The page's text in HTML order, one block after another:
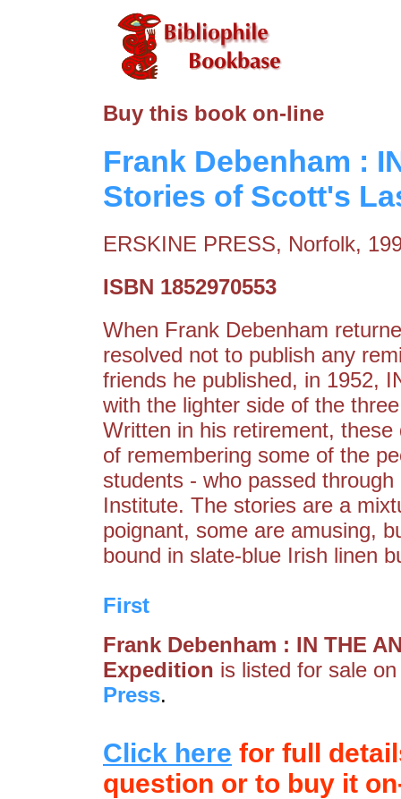
Buy this book on-line
Frank Debenham :
Stories of Scott's
ERSKINE PRESS, Norfolk,
ISBN 1852970553
When Frank Debenham
resolved not to publish any
friends he published, in 1952,
with the lighter side of the
Written in his retirement,
of remembering some of the
students - who passed
Institute. The stories are a
poignant, some are amusing,
bound in slate-blue Irish linen
First
Frank Debenham : IN THE
Expedition is listed for sale
Press.
Click here for full
question or to buy it